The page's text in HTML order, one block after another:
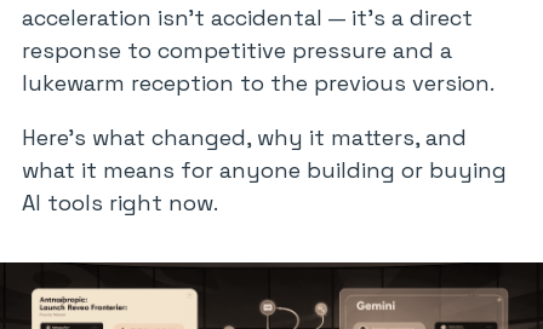
acceleration isn’t accidental — it’s a direct
response to competitive pressure and a
lukewarm reception to the previous version.
Here’s what changed, why it matters, and
what it means for anyone building or buying
AI tools right now.